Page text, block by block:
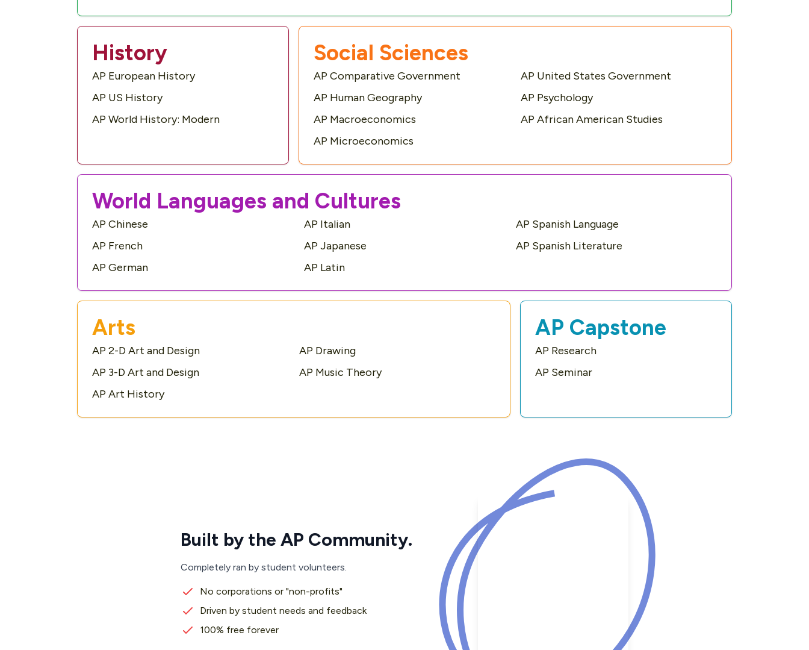
History
AP European History
AP US History
AP World History: Modern
Social Sciences
AP Comparative Government
AP Human Geography
AP Macroeconomics
AP Microeconomics
AP United States Government
AP Psychology
AP African American Studies
World Languages and Cultures
AP Chinese
AP French
AP German
AP Italian
AP Japanese
AP Latin
AP Spanish Language
AP Spanish Literature
Arts
AP 2-D Art and Design
AP 3-D Art and Design
AP Art History
AP Drawing
AP Music Theory
AP Capstone
AP Research
AP Seminar
Built by the AP Community.
Completely ran by student volunteers.
No corporations or "non-profits"
Driven by student needs and feedback
100% free forever